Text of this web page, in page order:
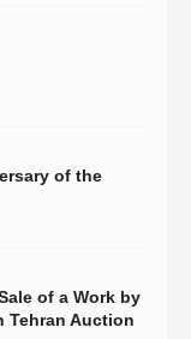
of the
of a Work by
Tehran Auction